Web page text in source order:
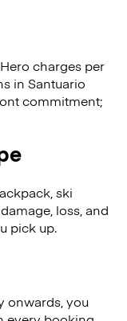
charges per
in Santuario
commitment;
ski
loss, and
pick up.
onwards, you